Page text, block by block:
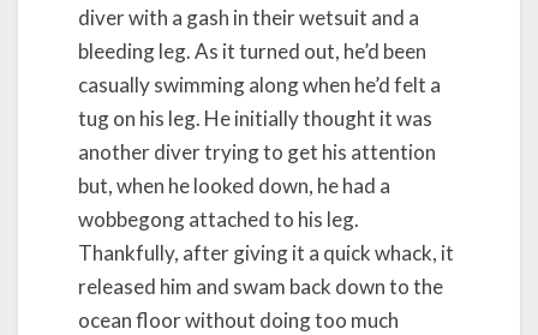
diver with a gash in their wetsuit and a
bleeding leg. As it turned out, he’d been
casually swimming along when he’d felt a
tug on his leg. He initially thought it was
another diver trying to get his attention
but, when he looked down, he had a
wobbegong attached to his leg.
Thankfully, after giving it a quick whack, it
released him and swam back down to the
ocean floor without doing too much